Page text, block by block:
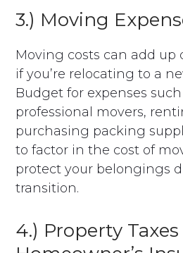
3.) Moving
Moving costs can add up
if you’re relocating to a
Budget for expenses
professional movers,
purchasing packing
to factor in the cost of
protect your belongings
transition.
4.) Property